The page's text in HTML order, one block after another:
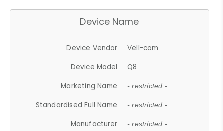
Device Name
Device Vendor
Vell-com
Device Model
Q8
Marketing Name
- restricted -
Standardised Full Name - restricted -
Manufacturer - restricted -